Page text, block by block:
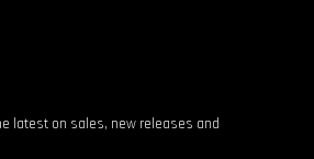
latest on sales, new releases and